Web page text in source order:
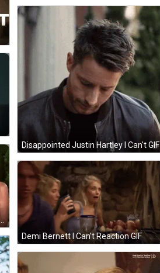
Disappointed Justin Hartley I Can't GIF
I Can't Cameran Eubanks Chelsea Meissner GIF
Demi Bernett I Can't Reaction GIF